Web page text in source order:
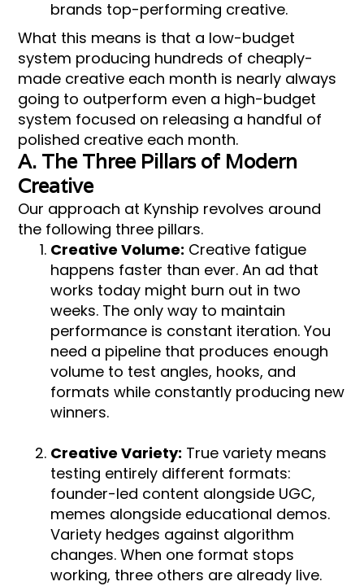
brands top-performing creative.
What this means is that a low-budget
system producing hundreds of cheaply-
made creative each month is nearly always
going to outperform even a high-budget
system focused on releasing a handful of
polished creative each month.
A. The Three Pillars of Modern
Creative
Our approach at Kynship revolves around
the following three pillars.
Creative Volume: Creative fatigue
happens faster than ever. An ad that
works today might burn out in two
weeks. The only way to maintain
performance is constant iteration. You
need a pipeline that produces enough
volume to test angles, hooks, and
formats while constantly producing new
winners.
Creative Variety: True variety means
testing entirely different formats:
founder-led content alongside UGC,
memes alongside educational demos.
Variety hedges against algorithm
changes. When one format stops
working, three others are already live.